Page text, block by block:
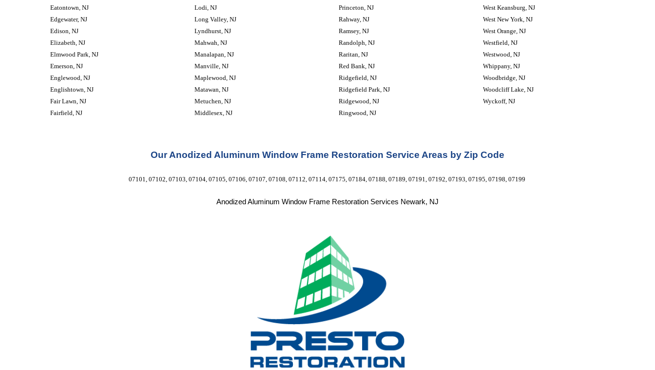
Eatontown, NJ
Edgewater, NJ
Edison, NJ
Elizabeth, NJ
Elmwood Park, NJ
Emerson, NJ
Englewood, NJ
Englishtown, NJ
Fair Lawn, NJ
Fairfield, NJ
Lodi, NJ
Long Valley, NJ
Lyndhurst, NJ
Mahwah, NJ
Manalapan, NJ
Manville, NJ
Maplewood, NJ
Matawan, NJ
Metuchen, NJ
Middlesex, NJ
Princeton, NJ
Rahway, NJ
Ramsey, NJ
Randolph, NJ
Raritan, NJ
Red Bank, NJ
Ridgefield, NJ
Ridgefield Park, NJ
Ridgewood, NJ
Ringwood, NJ
West Keansburg, NJ
West New York, NJ
West Orange, NJ
Westfield, NJ
Westwood, NJ
Whippany, NJ
Woodbridge, NJ
Woodcliff Lake, NJ
Wyckoff, NJ
Our Anodized Aluminum Window Frame Restoration Service Areas by Zip Code
07101, 07102, 07103, 07104, 07105, 07106, 07107, 07108, 07112, 07114, 07175, 07184, 07188, 07189, 07191, 07192, 07193, 07195, 07198, 07199
Anodized Aluminum Window Frame Restoration Services Newark, NJ